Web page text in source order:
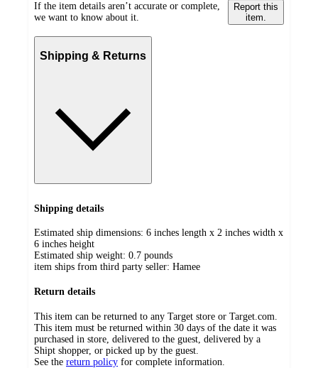
If the item details aren’t accurate or complete,
we want to know about it.
Report this
item.
Shipping & Returns
Shipping details
Estimated ship dimensions: 6 inches length x 2 inches width x
6 inches height
Estimated ship weight: 0.7 pounds
item ships from third party seller: Hamee
Return details
This item can be returned to any Target store or Target.com.
This item must be returned within 30 days of the date it was
purchased in store, delivered to the guest, delivered by a
Shipt shopper, or picked up by the guest.
See the return policy for complete information.